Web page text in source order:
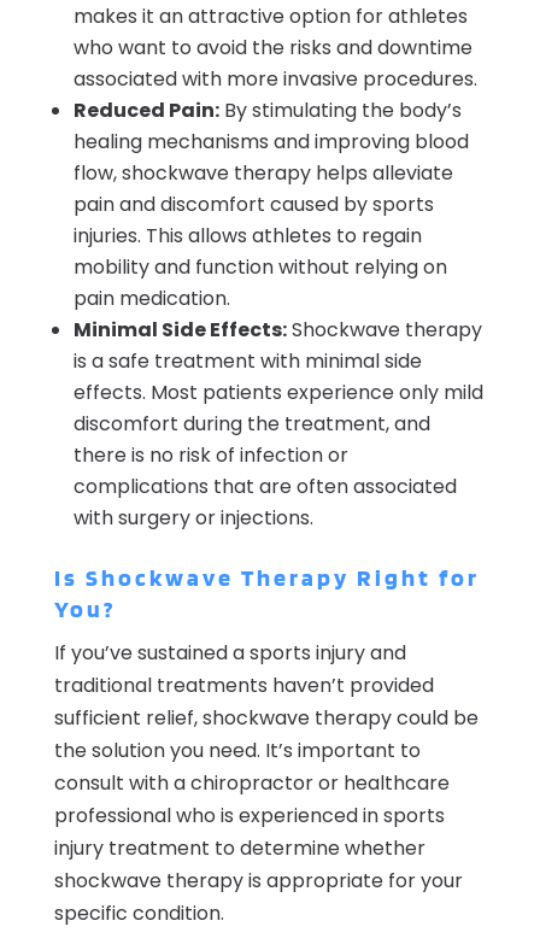
makes it an attractive option for athletes
who want to avoid the risks and downtime
associated with more invasive procedures.
Reduced Pain:By stimulating the body’s
healing mechanisms and improving blood
flow, shockwave therapy helps alleviate
pain and discomfort caused by sports
injuries. This allows athletes to regain
mobility and function without relying on
pain medication.
Minimal Side Effects:Shockwave therapy
is a safe treatment with minimal side
effects. Most patients experience only mild
discomfort during the treatment, and
there is no risk of infection or
complications that are often associated
with surgery or injections.
Is Shockwave Therapy Right for
You?
If you’ve sustained a sports injury and
traditional treatments haven’t provided
sufficient relief, shockwave therapy could be
the solution you need. It’s important to
consult with a chiropractor or healthcare
professional who is experienced in sports
injury treatment to determine whether
shockwave therapy is appropriate for your
specific condition.